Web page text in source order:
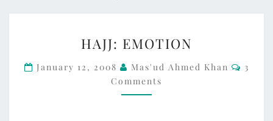
EMOTION
HAJJ: EMOTION
January 12, 2008 Mas'ud Ahmed Khan
3
Comments